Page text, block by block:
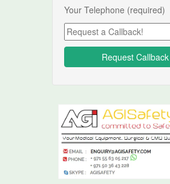
Your Telephone (required)